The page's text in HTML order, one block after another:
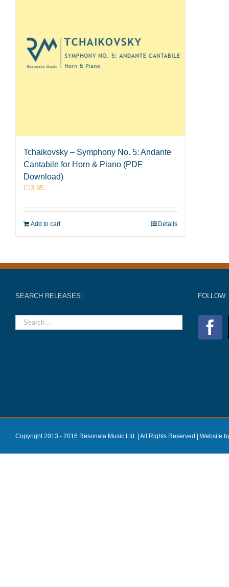
Tchaikovsky – Symphony No. 5: Andante
Cantabile for Horn & Piano (PDF
Download)
£13.95
Add to cart Details
SEARCH RELEASES: FOLLOW:
Copyright 2013 - 2016 Resonata Music Ltd. | All Rights Reserved | Website